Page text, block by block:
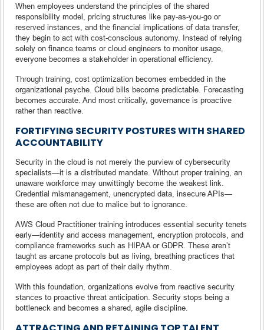
When employees understand the principles of the shared
responsibility model, pricing structures like pay-as-you-go or
reserved instances, and the financial implications of data transfer,
they begin to act with cost-conscious autonomy. Instead of relying
solely on finance teams or cloud engineers to monitor usage,
everyone becomes a stakeholder in operational efficiency.
Through training, cost optimization becomes embedded in the
organizational psyche. Cloud bills become predictable. Forecasting
becomes accurate. And most critically, governance is proactive
rather than reactive.
FORTIFYING SECURITY POSTURES WITH SHARED
ACCOUNTABILITY
Security in the cloud is not merely the purview of cybersecurity
specialists—it is a distributed mandate. Without proper training, an
unaware workforce may unwittingly become the weakest link.
Credential mismanagement, unencrypted data, insecure APIs—
these are often not due to malice but to ignorance.
AWS Cloud Practitioner training introduces essential security tenets
early—identity and access management, encryption protocols, and
compliance frameworks such as HIPAA or GDPR. These aren’t
taught as arcane protocols but as living, breathing practices that
employees adopt as part of their daily rhythm.
With this foundation, organizations evolve from reactive security
stances to proactive threat anticipation. Security stops being a
bottleneck and becomes a shared, agile discipline.